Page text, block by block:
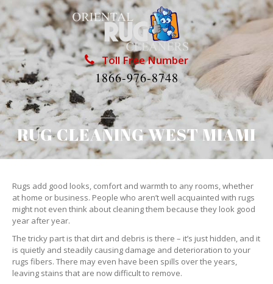
Toll Free Number
1866-976-8748
RUG CLEANING WEST MIAMI
Rugs add good looks, comfort and warmth to any rooms, whether
at home or business. People who aren’t well acquainted with rugs
might not even think about cleaning them because they look good
year after year.
The tricky part is that dirt and debris is there – it’s just hidden, and it
is quietly and steadily causing damage and deterioration to your
rugs fibers. There may even have been spills over the years,
leaving stains that are now difficult to remove.